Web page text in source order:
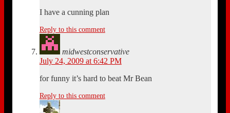
I have a cunning plan
Reply to this comment
midwestconservative
July 24, 2009 at 6:42 PM
for funny it’s hard to beat Mr Bean
Reply to this comment